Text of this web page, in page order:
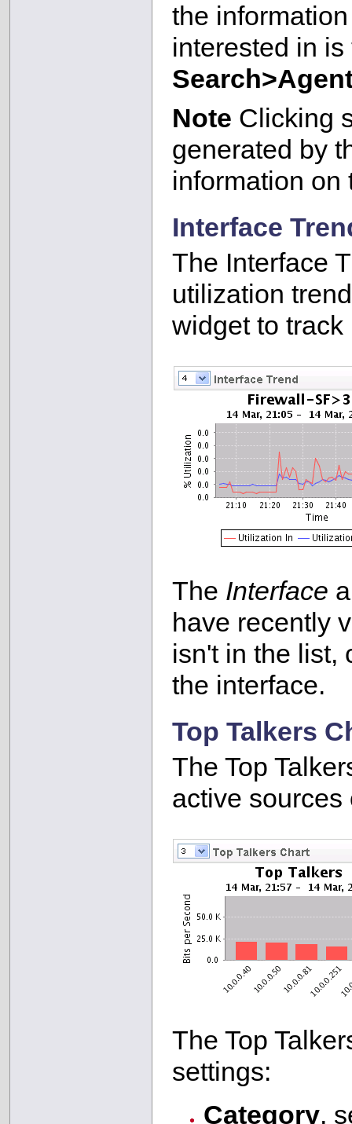
the
interested in
Note Clicking
generated by
information on
Interface
The Interface
utilization
widget to
The Interface
have recently
isn't in the list,
the interface.
Top Talkers
The Top
active sources
The Top
settings:
Category,